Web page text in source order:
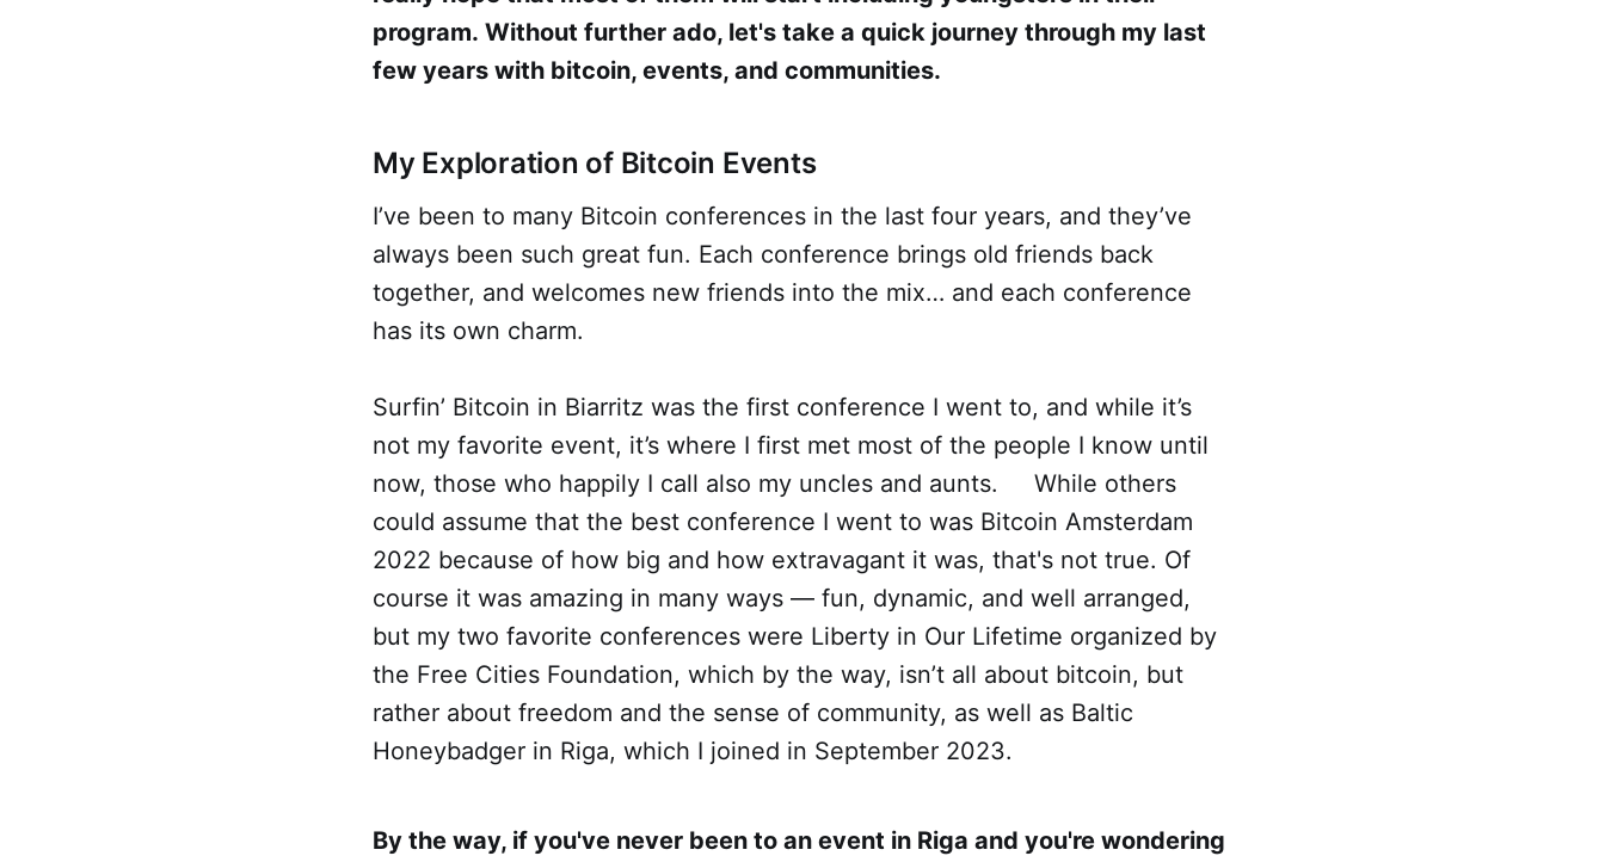
program. Without further ado, let's take a quick journey through my last
few years with bitcoin, events, and communities.
My Exploration of Bitcoin Events
I’ve been to many Bitcoin conferences in the last four years, and they’ve
always been such great fun. Each conference brings old friends back
together, and welcomes new friends into the mix… and each conference
has its own charm.
Surfin’ Bitcoin in Biarritz was the first conference I went to, and while it’s
not my favorite event, it’s where I first met most of the people I know until
now, those who happily I call also my uncles and aunts. While others
could assume that the best conference I went to was Bitcoin Amsterdam
2022 because of how big and how extravagant it was, that's not true. Of
course it was amazing in many ways — fun, dynamic, and well arranged,
but my two favorite conferences were Liberty in Our Lifetime organized by
the Free Cities Foundation, which by the way, isn’t all about bitcoin, but
rather about freedom and the sense of community, as well as Baltic
Honeybadger in Riga, which I joined in September 2023.
By the way, if you've never been to an event in Riga and you're wondering